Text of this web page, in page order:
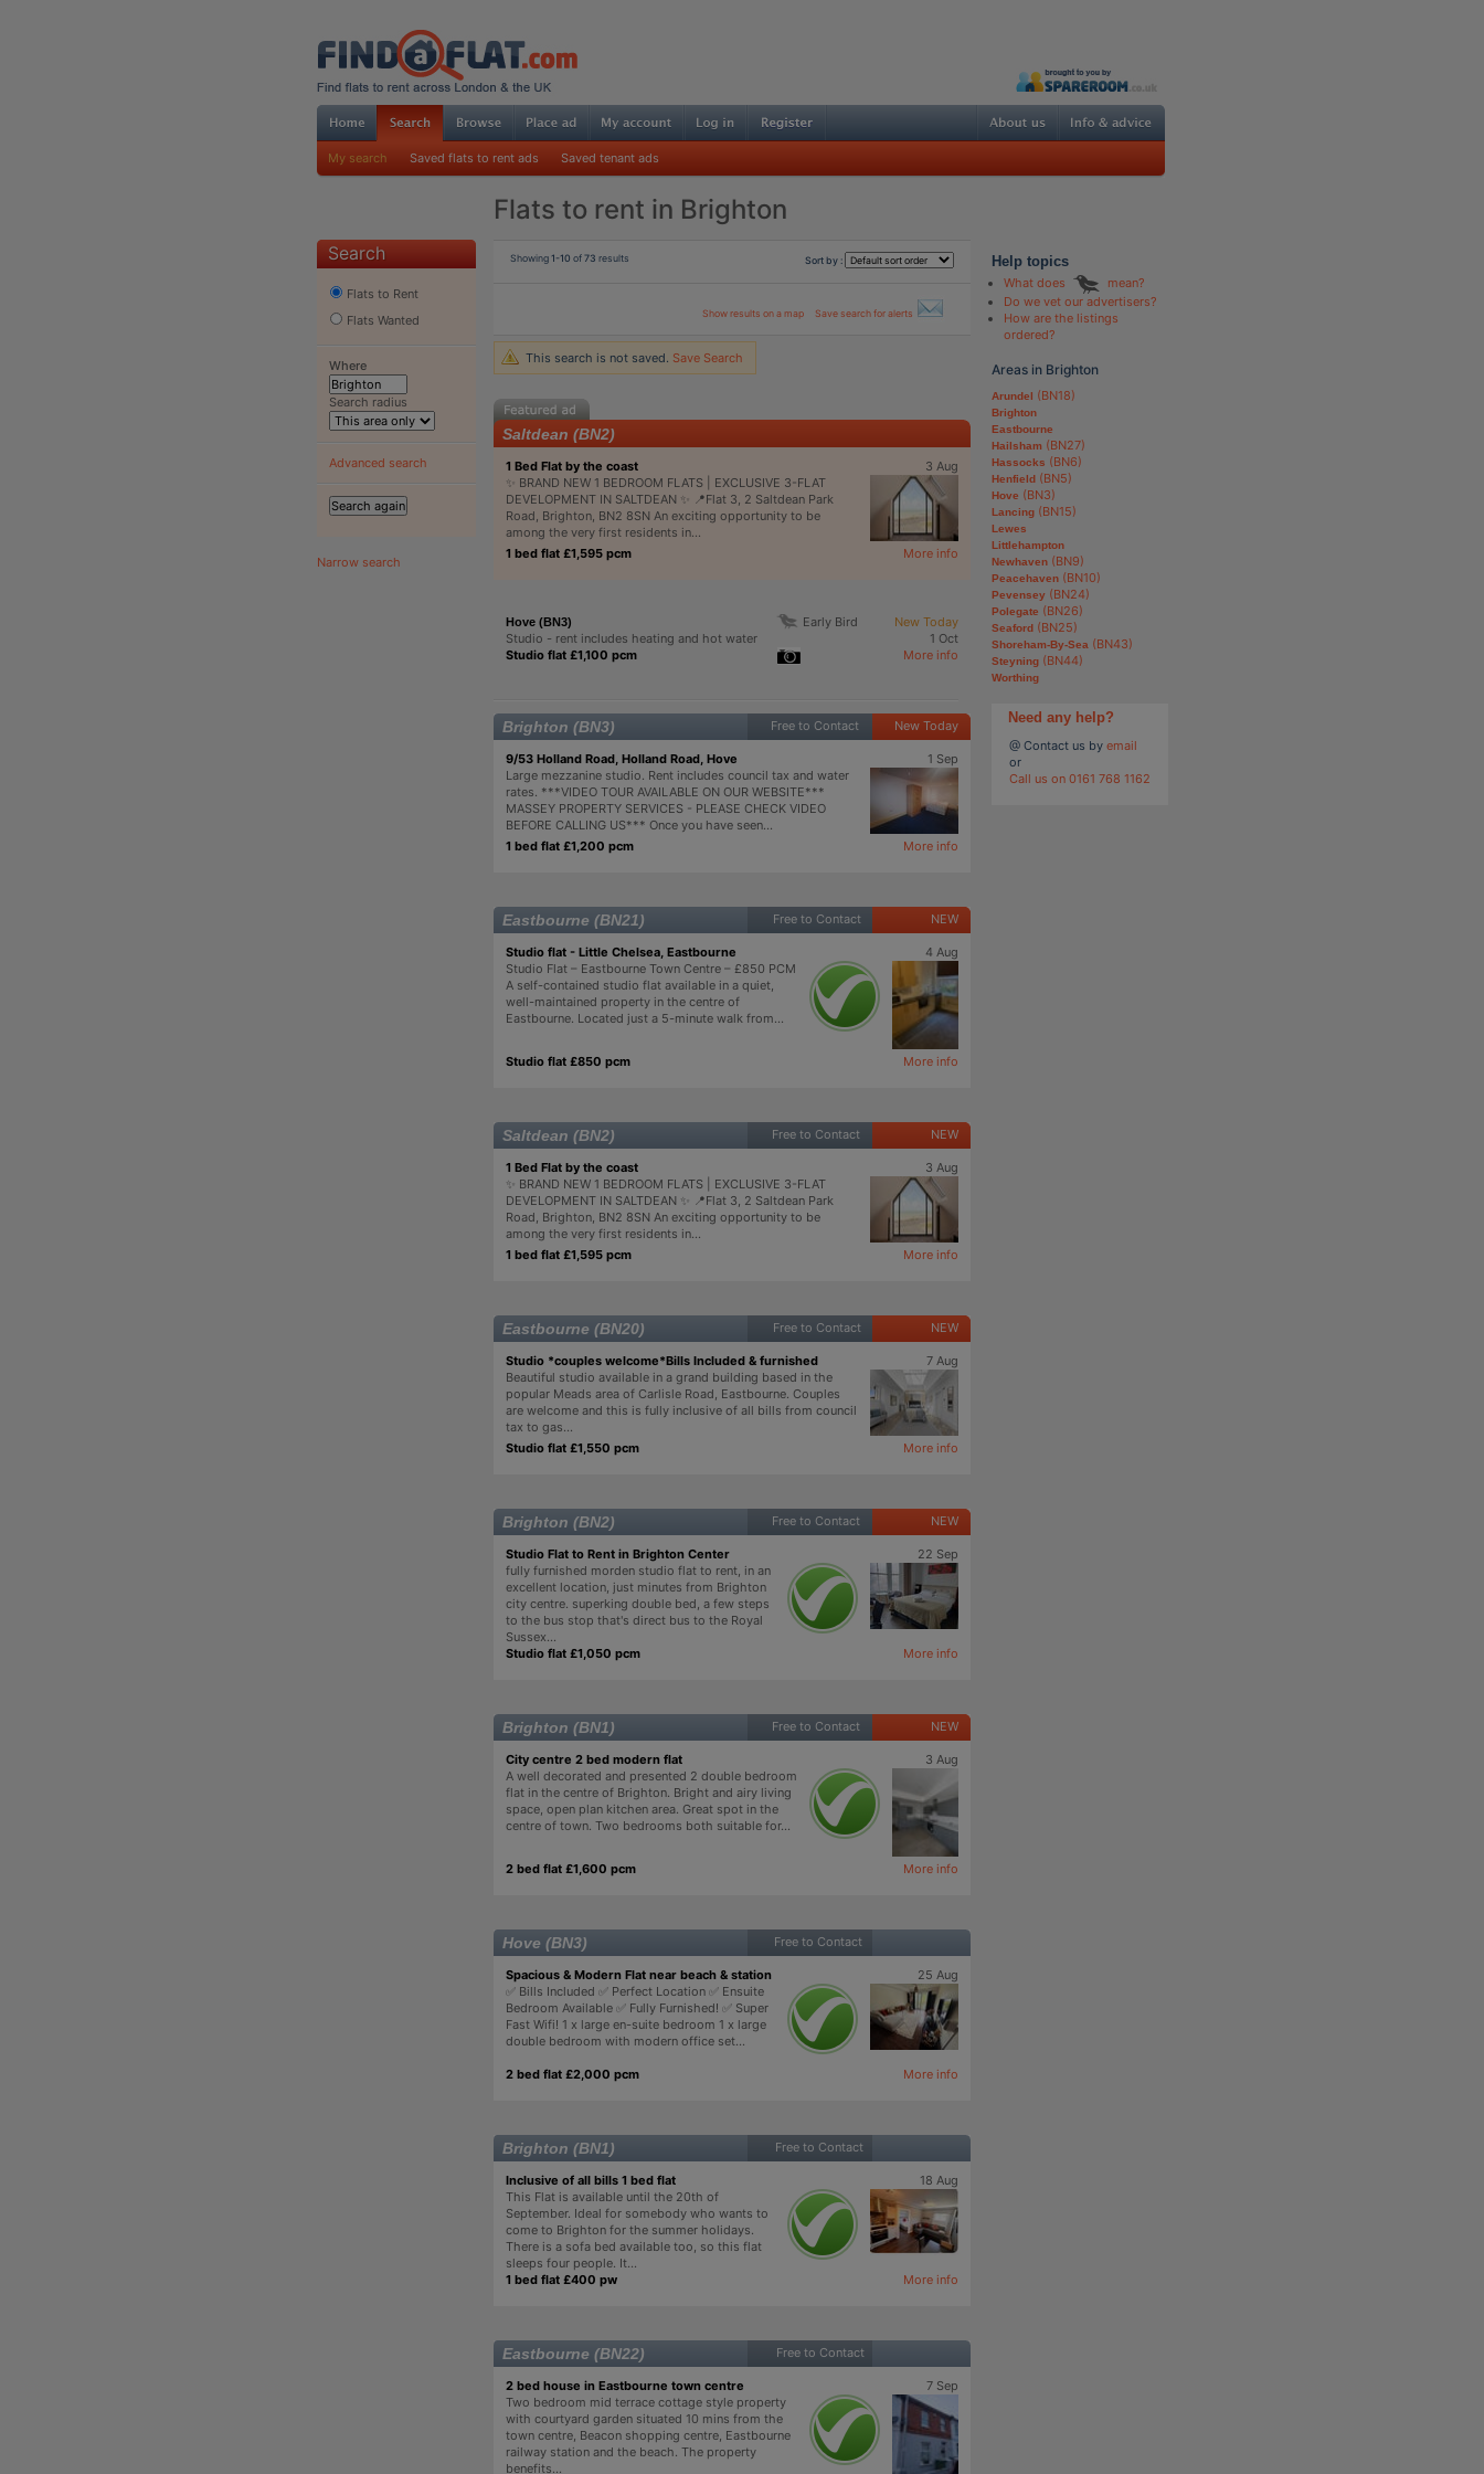
My search Saved flats to rent ads Saved tenant ads
Flats to rent in Brighton
Search
Flats to Rent
Flats Wanted
Where
Search radius
Advanced search
Narrow search
Showing1-10 of73 results Sort by :
Show results on a map Save search for alerts
This search is not saved. Save Search
Saltdean (BN2)
1 Bed Flat by the coast
3 Aug
✨ BRAND NEW 1 BEDROOM FLATS | EXCLUSIVE 3-FLAT
DEVELOPMENT IN SALTDEAN ✨ 📍Flat 3, 2 Saltdean Park
Road, Brighton, BN2 8SN An exciting opportunity to be
among the very first residents in...
1 bed flat £1,595 pcm
More info
Hove (BN3) Early Bird
New Today
Studio - rent includes heating and hot water
1 Oct
Studio flat £1,100 pcm
More info
Brighton (BN3) Free to Contact New Today
9/53 Holland Road, Holland Road, Hove
1 Sep
Large mezzanine studio. Rent includes council tax and water
rates. ***VIDEO TOUR AVAILABLE ON OUR WEBSITE***
MASSEY PROPERTY SERVICES - PLEASE CHECK VIDEO
BEFORE CALLING US*** Once you have seen...
1 bed flat £1,200 pcm
More info
Eastbourne (BN21) Free to Contact NEW
Studio flat - Little Chelsea, Eastbourne
4 Aug
Studio Flat – Eastbourne Town Centre – £850 PCM
A self-contained studio flat available in a quiet,
well-maintained property in the centre of
Eastbourne. Located just a 5-minute walk from...
Studio flat £850 pcm More info
Saltdean (BN2) Free to Contact NEW
1 Bed Flat by the coast
3 Aug
✨ BRAND NEW 1 BEDROOM FLATS | EXCLUSIVE 3-FLAT
DEVELOPMENT IN SALTDEAN ✨ 📍Flat 3, 2 Saltdean Park
Road, Brighton, BN2 8SN An exciting opportunity to be
among the very first residents in...
1 bed flat £1,595 pcm
More info
Eastbourne (BN20) Free to Contact NEW
Studio *couples welcome*Bills Included & furnished
7 Aug
Beautiful studio available in a grand building based in the
popular Meads area of Carlisle Road, Eastbourne. Couples
are welcome and this is fully inclusive of all bills from council
tax to gas...
Studio flat £1,550 pcm
More info
Brighton (BN2) Free to Contact NEW
Studio Flat to Rent in Brighton Center
22 Sep
fully furnished morden studio flat to rent, in an
excellent location, just minutes from Brighton
city centre. superking double bed, a few steps
to the bus stop that's direct bus to the Royal
Sussex...
Studio flat £1,050 pcm
More info
Brighton (BN1) Free to Contact NEW
City centre 2 bed modern flat
3 Aug
A well decorated and presented 2 double bedroom
flat in the centre of Brighton. Bright and airy living
space, open plan kitchen area. Great spot in the
centre of town. Two bedrooms both suitable for...
2 bed flat £1,600 pcm More info
Hove (BN3) Free to Contact
Spacious & Modern Flat near beach & station
25 Aug
✅ Bills Included ✅ Perfect Location ✅ Ensuite
Bedroom Available ✅ Fully Furnished! ✅ Super
Fast Wifi! 1 x large en-suite bedroom 1 x large
double bedroom with modern office set...
2 bed flat £2,000 pcm More info
Brighton (BN1) Free to Contact
Inclusive of all bills 1 bed flat
18 Aug
This Flat is available until the 20th of
September. Ideal for somebody who wants to
come to Brighton for the summer holidays.
There is a sofa bed available too, so this flat
sleeps four people. It...
1 bed flat £400 pw
More info
Eastbourne (BN22) Free to Contact
2 bed house in Eastbourne town centre
7 Sep
Two bedroom mid terrace cottage style property
with courtyard garden situated 10 mins from the
town centre, Beacon shopping centre, Eastbourne
railway station and the beach. The property
benefits...
Help topics
What does
mean?
Do we vet our advertisers?
How are the listings
ordered?
Areas in Brighton
Arundel (BN18)
Brighton
Eastbourne
Hailsham(BN27)
Hassocks (BN6)
Henfield(BN5)
Hove (BN3)
Lancing(BN15)
Lewes
Littlehampton
Newhaven(BN9)
Peacehaven(BN10)
Pevensey(BN24)
Polegate (BN26)
Seaford(BN25)
Shoreham-By-Sea(BN43)
Steyning(BN44)
Worthing
Need any help?
@ Contact us by email
or
Call us on 0161 768 1162